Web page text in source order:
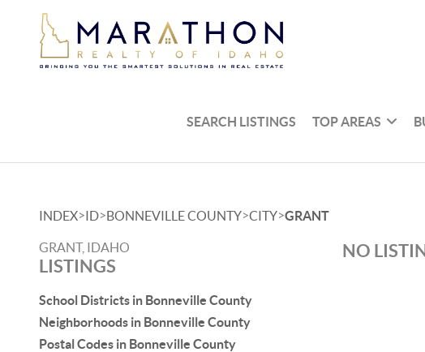
SEARCH LISTINGS TOP AREAS
INDEX>ID>BONNEVILLE COUNTY>CITY>GRANT
GRANT, IDAHO
LISTINGS
School Districts in Bonneville County
Neighborhoods in Bonneville County
Postal Codes in Bonneville County
NO